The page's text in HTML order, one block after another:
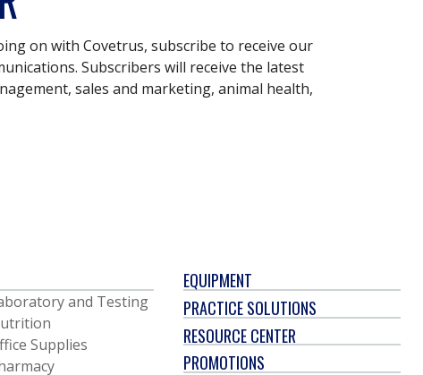
on with Covetrus, subscribe to receive our
Subscribers will receive the latest
sales and marketing, animal health,
and Testing
Supplies
EQUIPMENT
PRACTICE SOLUTIONS
RESOURCE CENTER
PROMOTIONS